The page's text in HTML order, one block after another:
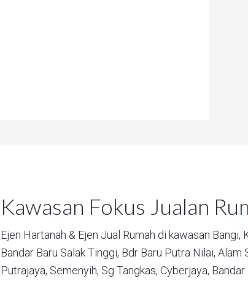
Kawasan Fokus Jualan
Ejen Hartanah & Ejen Jual Rumah di kawasan Bangi,
Bandar Baru Salak Tinggi, Bdr Baru Putra Nilai, Alam
Putrajaya, Semenyih, Sg Tangkas, Cyberjaya, Bandar